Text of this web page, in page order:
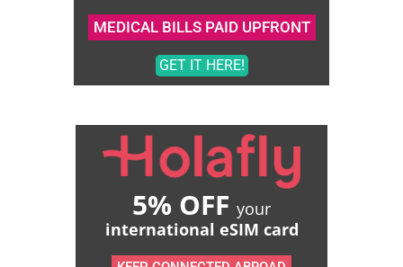
MEDICAL BILLS PAID UPFRONT
GET IT HERE!
5% OFF your
international eSIM card